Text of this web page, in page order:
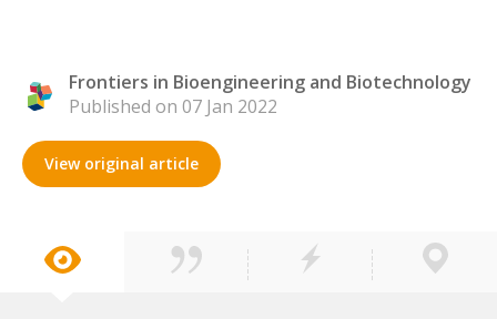
Frontiers in Bioengineering and Biotechnology
Published on 07 Jan 2022
View original article